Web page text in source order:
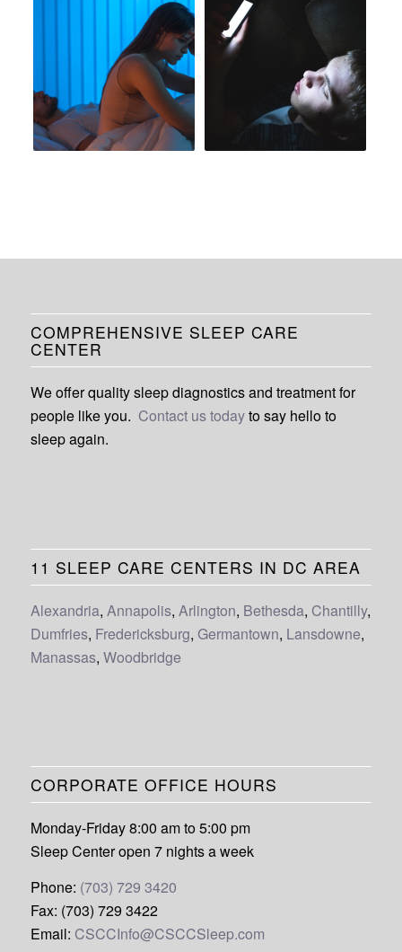
COMPREHENSIVE SLEEP CARE
CENTER
We offer quality sleep diagnostics and treatment for
people like you. Contact us todayto say hello to
sleep again.
11 SLEEP CARE CENTERS IN DC AREA
Alexandria, Annapolis, Arlington, Bethesda, Chantilly,
Dumfries, Fredericksburg, Germantown, Lansdowne,
Manassas, Woodbridge
CORPORATE OFFICE HOURS
Monday-Friday 8:00 am to 5:00 pm
Sleep Center open 7 nights a week
Phone: (703) 729 3420
Fax: (703) 729 3422
Email: CSCCInfo@CSCCSleep.com